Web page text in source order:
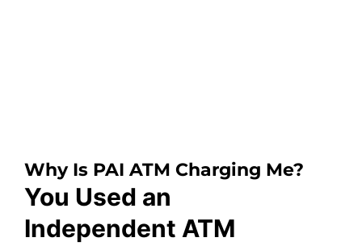
Why Is PAI ATM Charging Me?
You Used an
Independent ATM